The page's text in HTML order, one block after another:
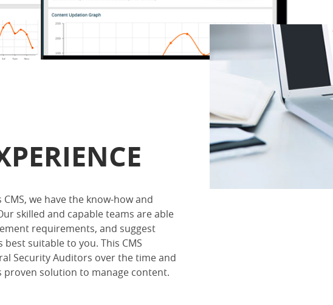
we have the know-how and
skilled and capable teams are able
requirements, and suggest
suitable to you. This CMS
Security Auditors over the time and
proven solution to manage content.